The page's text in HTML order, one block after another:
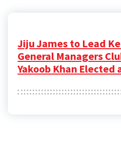
Jiju James to Lead
General Managers
Yakoob Khan Elected